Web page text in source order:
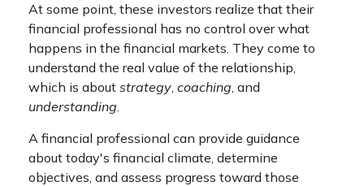
At some point, these investors realize that their
financial professional has no control over what
happens in the financial markets. They come to
understand the real value of the relationship,
which is about strategy, coaching, and
understanding.
A financial professional can provide guidance
about today's financial climate, determine
objectives, and assess progress toward those